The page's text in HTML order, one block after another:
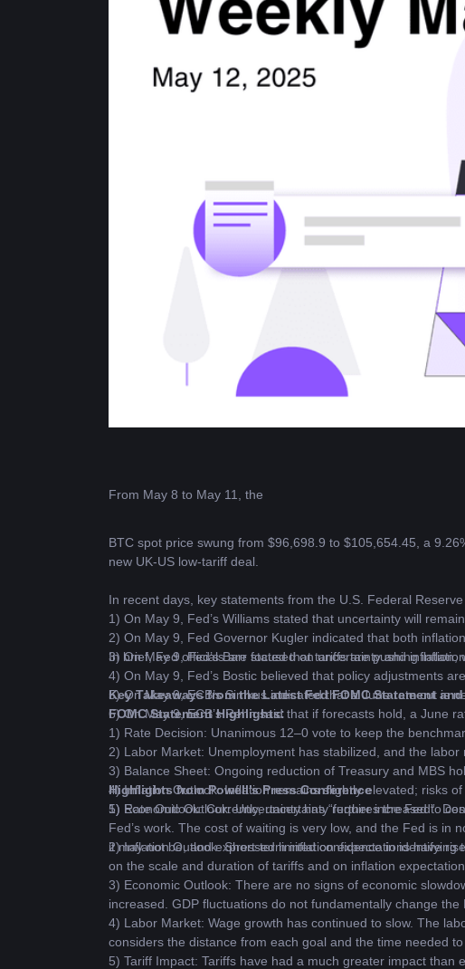
From May 8 to May 11, the
BTC spot price swung from $96,698.9 to $105,654.45, a
new UK-US low-tariff deal.
In recent days, key statements from the U.S. Federal
1) On May 9, Fed’s Williams stated that uncertainty will
2) On May 9, Fed Governor Kugler indicated that both
3) On May 9, Fed’s Barr stated that tariffs are pushing
4) On May 9, Fed’s Bostic believed that policy adjustments
5) On May 9, ECB’s Simkus indicated that a June rate cut is
6) On May 9, ECB’s Rehn said that if forecasts hold, a June
In brief, Fed officials are focused on uncertainty and
Key Takeaways from the Latest Fed FOMC Statement
FOMC Statement Highlights:
1) Rate Decision: Unanimous 12–0 vote to keep the
2) Labor Market: Unemployment has stabilized, and the labor
3) Balance Sheet: Ongoing reduction of Treasury and MBS
4) Inflation Outlook: Inflation remains slightly elevated; risks
5) Economic Outlook: Uncertainty has “further increased”.
Highlights from Powell’s Press Conference
1) Rate Outlook: Currently, uncertainty requires the Fed to
Fed’s work. The cost of waiting is very low, and the Fed is in
it may not be, and expressed limited confidence in
2) Inflation Outlook: Short-term inflation expectations have
on the scale and duration of tariffs and on inflation
3) Economic Outlook: There are no signs of economic
increased. GDP fluctuations do not fundamentally change the
4) Labor Market: Wage growth has continued to slow. The
considers the distance from each goal and the time needed to
5) Tariff Impact: Tariffs have had a much greater impact